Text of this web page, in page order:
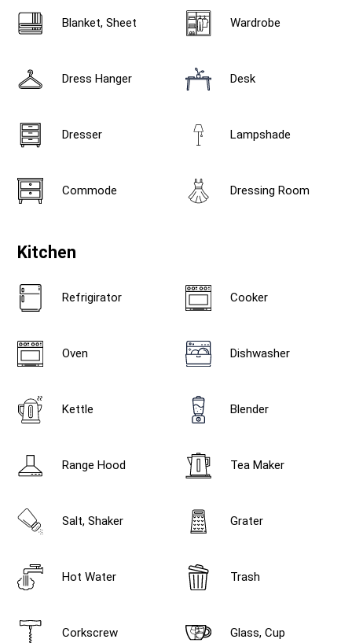
Blanket, Sheet Wardrobe
Dress Hanger Desk
Dresser Lampshade
Commode Dressing Room
Kitchen
Refrigirator Cooker
Oven Dishwasher
Kettle Blender
Range Hood Tea Maker
Salt, Shaker Grater
Hot Water Trash
Corkscrew Glass, Cup